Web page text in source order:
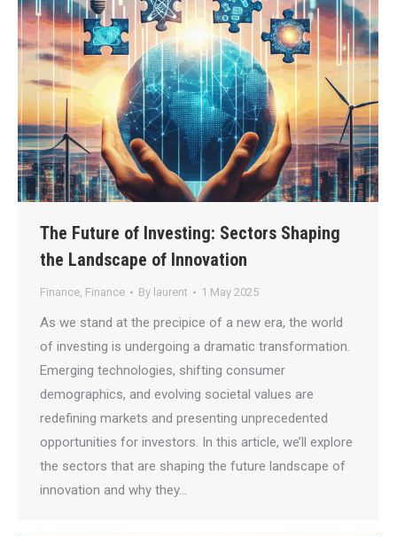
The Future of Investing: Sectors Shaping
the Landscape of Innovation
Finance, Finance By laurent 1 May 2025
As we stand at the precipice of a new era, the world
of investing is undergoing a dramatic transformation.
Emerging technologies, shifting consumer
demographics, and evolving societal values are
redefining markets and presenting unprecedented
opportunities for investors. In this article, we’ll explore
the sectors that are shaping the future landscape of
innovation and why they…